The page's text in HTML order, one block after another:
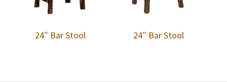
24″ Bar Stool 24″ Bar Stool